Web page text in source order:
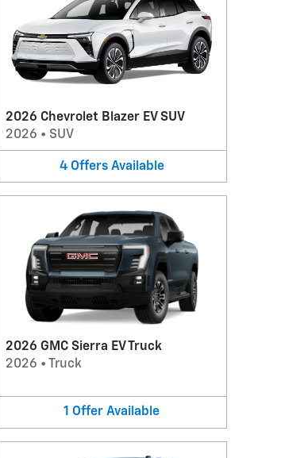
2026 Chevrolet Blazer EV SUV
2026 • SUV
4 Offers Available
2026 GMC Sierra EV Truck
2026 • Truck
1 Offer Available